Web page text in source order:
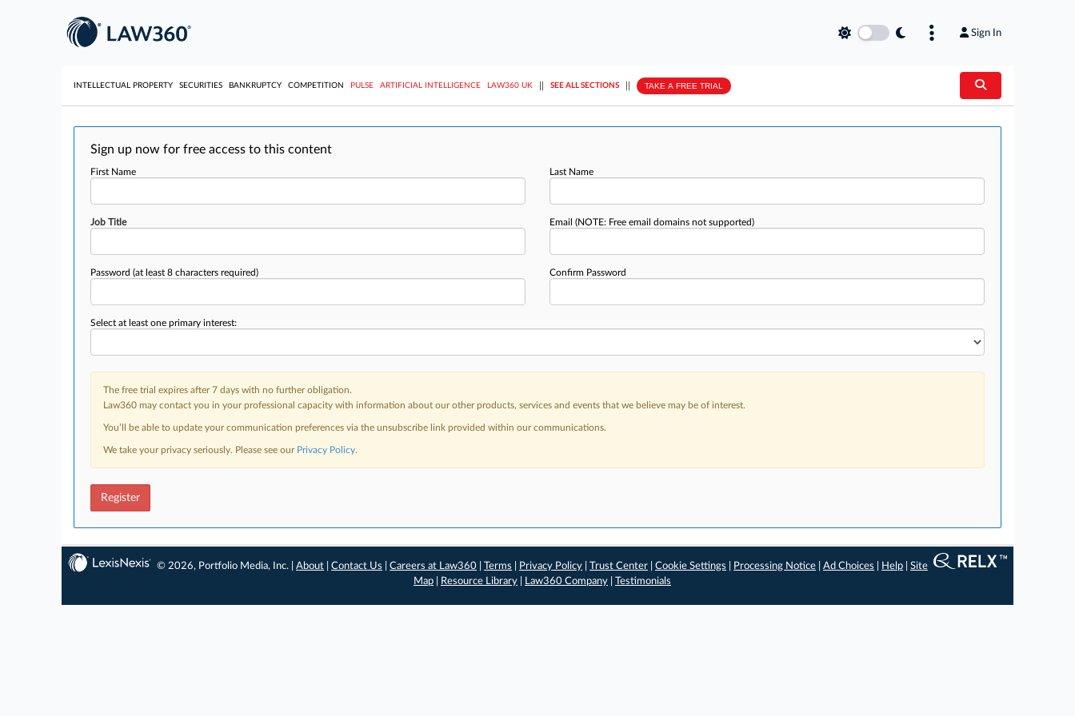
Sign In
INTELLECTUAL PROPERTY SECURITIES BANKRUPTCY COMPETITION PULSE ARTIFICIAL INTELLIGENCE LAW360 UK SEE ALL SECTIONS TAKE A FREE TRIAL
Sign up now for free access to this content
First Name Last Name
Job Title Email (NOTE: Free email domains not supported)
Password (at least 8 characters required) Confirm Password
Select at least one primary interest:
The free trial expires after 7 days with no further obligation.
Law360 may contact you in your professional capacity with information about our other products, services and events that we believe may be of interest.
You’ll be able to update your communication preferences via the unsubscribe link provided within our communications.
We take your privacy seriously. Please see our Privacy Policy.
Register
© 2026, Portfolio Media, Inc. |About |Contact Us |Careers at Law360 |Terms Privacy Policy |Trust Center |Cookie Settings Processing Notice |Ad Choices Help |Site
Map
Resource Library Law360 Company Testimonials